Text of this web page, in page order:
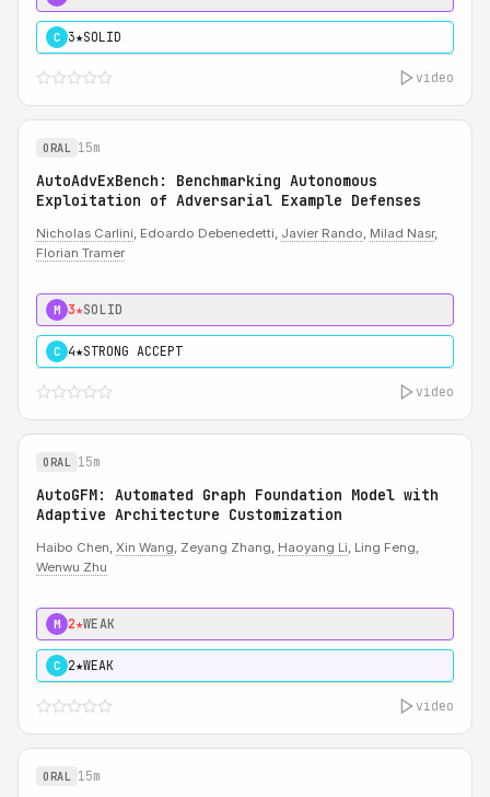
C 3★SOLID
video
ORAL 15m
AutoAdvExBench: Benchmarking Autonomous
Exploitation of Adversarial Example Defenses
Nicholas Carlini, Edoardo Debenedetti, Javier Rando, Milad Nasr,
Florian Tramer
M 3★SOLID
C 4★STRONG ACCEPT
video
ORAL 15m
AutoGFM: Automated Graph Foundation Model with
Adaptive Architecture Customization
Haibo Chen, Xin Wang, Zeyang Zhang, Haoyang Li, Ling Feng,
Wenwu Zhu
M 2★WEAK
C 2★WEAK
video
ORAL 15m